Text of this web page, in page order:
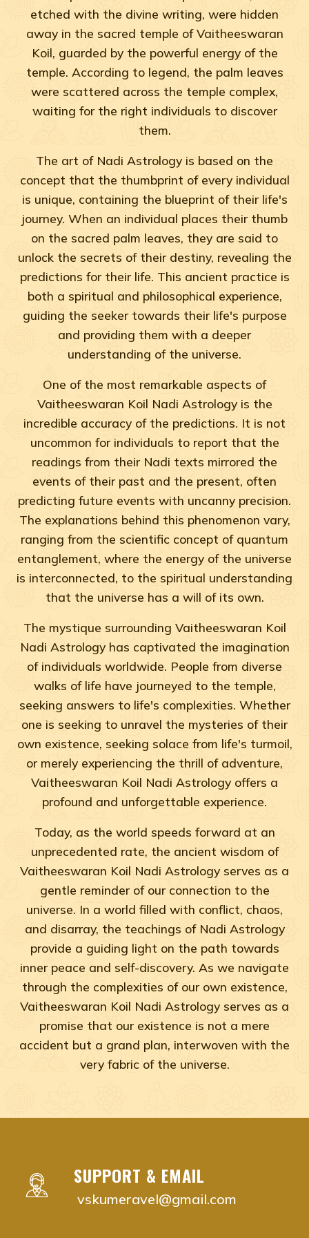
etched with the divine writing, were hidden
away in the sacred temple of Vaitheeswaran
Koil, guarded by the powerful energy of the
temple. According to legend, the palm leaves
were scattered across the temple complex,
waiting for the right individuals to discover
them.
The art of Nadi Astrology is based on the
concept that the thumbprint of every individual
is unique, containing the blueprint of their life's
journey. When an individual places their thumb
on the sacred palm leaves, they are said to
unlock the secrets of their destiny, revealing the
predictions for their life. This ancient practice is
both a spiritual and philosophical experience,
guiding the seeker towards their life's purpose
and providing them with a deeper
understanding of the universe.
One of the most remarkable aspects of
Vaitheeswaran Koil Nadi Astrology is the
incredible accuracy of the predictions. It is not
uncommon for individuals to report that the
readings from their Nadi texts mirrored the
events of their past and the present, often
predicting future events with uncanny precision.
The explanations behind this phenomenon vary,
ranging from the scientific concept of quantum
entanglement, where the energy of the universe
is interconnected, to the spiritual understanding
that the universe has a will of its own.
The mystique surrounding Vaitheeswaran Koil
Nadi Astrology has captivated the imagination
of individuals worldwide. People from diverse
walks of life have journeyed to the temple,
seeking answers to life's complexities. Whether
one is seeking to unravel the mysteries of their
own existence, seeking solace from life's turmoil,
or merely experiencing the thrill of adventure,
Vaitheeswaran Koil Nadi Astrology offers a
profound and unforgettable experience.
Today, as the world speeds forward at an
unprecedented rate, the ancient wisdom of
Vaitheeswaran Koil Nadi Astrology serves as a
gentle reminder of our connection to the
universe. In a world filled with conflict, chaos,
and disarray, the teachings of Nadi Astrology
provide a guiding light on the path towards
inner peace and self-discovery. As we navigate
through the complexities of our own existence,
Vaitheeswaran Koil Nadi Astrology serves as a
promise that our existence is not a mere
accident but a grand plan, interwoven with the
very fabric of the universe.
vaitheeswaran koil nadi astrology near me Anna
vaitheeswaran koil nadi astrology near me
SUPPORT & EMAIL
vskumeravel@gmail.com